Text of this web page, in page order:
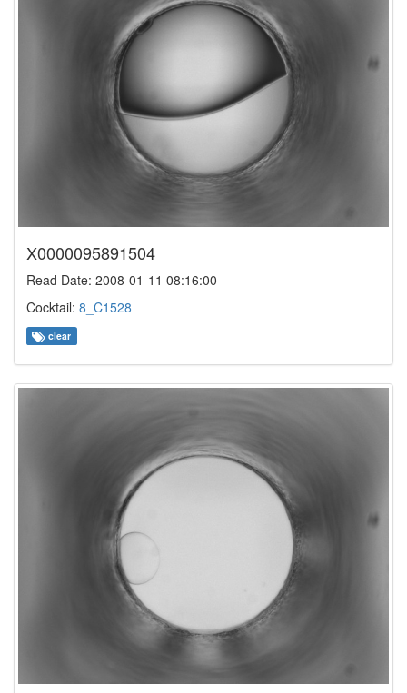
X0000095891504
Read Date: 2008-01-11 08:16:00
Cocktail: 8_C1528
clear